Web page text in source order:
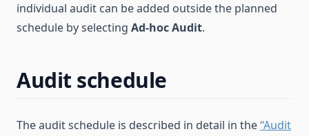
individual audit can be added outside the planned
schedule by selecting Ad-hoc Audit.
Audit schedule
The audit schedule is described in detail in the“Audit